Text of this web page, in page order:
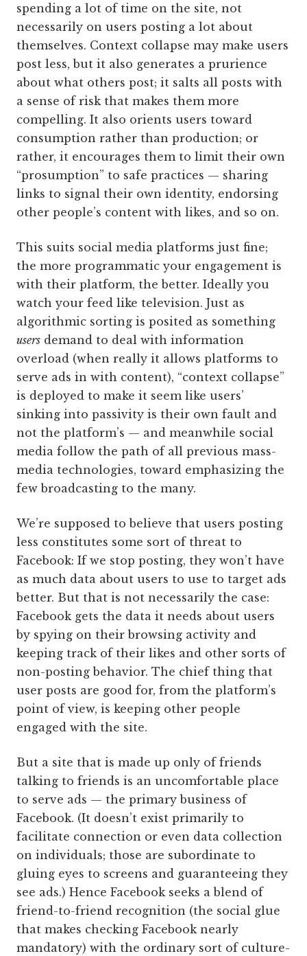
spending a lot of time on the site, not
necessarily on users posting a lot about
themselves. Context collapse may make users
post less, but it also generates a prurience
about what others post; it salts all posts with
a sense of risk that makes them more
compelling. It also orients users toward
consumption rather than production; or
rather, it encourages them to limit their own
“prosumption” to safe practices — sharing
links to signal their own identity, endorsing
other people’s content with likes, and so on.
This suits social media platforms just fine;
the more programmatic your engagement is
with their platform, the better. Ideally you
watch your feed like television. Just as
algorithmic sorting is posited as something
users demand to deal with information
overload (when really it allows platforms to
serve ads in with content), “context collapse”
is deployed to make it seem like users’
sinking into passivity is their own fault and
not the platform’s — and meanwhile social
media follow the path of all previous mass-
media technologies, toward emphasizing the
few broadcasting to the many.
We’re supposed to believe that users posting
less constitutes some sort of threat to
Facebook: If we stop posting, they won’t have
as much data about users to use to target ads
better. But that is not necessarily the case:
Facebook gets the data it needs about users
by spying on their browsing activity and
keeping track of their likes and other sorts of
non-posting behavior. The chief thing that
user posts are good for, from the platform’s
point of view, is keeping other people
engaged with the site.
But a site that is made up only of friends
talking to friends is an uncomfortable place
to serve ads — the primary business of
Facebook. (It doesn’t exist primarily to
facilitate connection or even data collection
on individuals; those are subordinate to
gluing eyes to screens and guaranteeing they
see ads.) Hence Facebook seeks a blend of
friend-to-friend recognition (the social glue
that makes checking Facebook nearly
mandatory) with the ordinary sort of culture-